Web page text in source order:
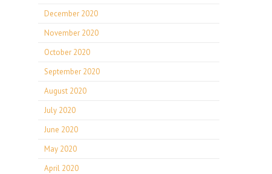
December 2020
November 2020
October 2020
September 2020
August 2020
July 2020
June 2020
May 2020
April 2020